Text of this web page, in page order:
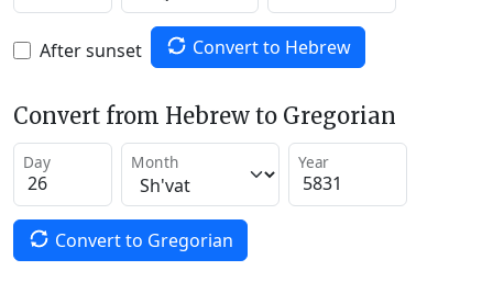
After sunset Convert to Hebrew
Convert from Hebrew to Gregorian
Day Month Year
Convert to Gregorian